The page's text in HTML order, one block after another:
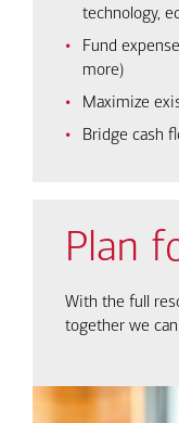
technology,
Fund
more)
Maximize
Bridge cash
Plan
With the full
together we